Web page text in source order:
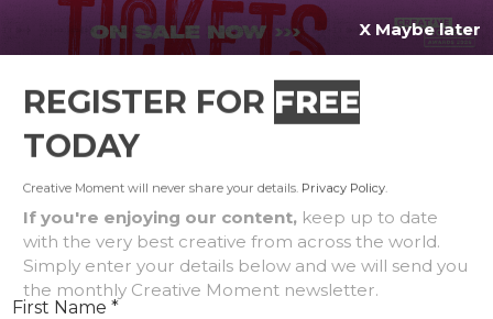
Symbio: Life Fitness
launches new cardio range
X Maybe later
REGISTER FORFREE
TODAY
Creative Moment will never share your details. Privacy Policy
If you're enjoying our content,keep up to date
with the very best creative from across the world.
Simply enter your details below and we will send you
the monthly Creative Moment newsletter.
First Name*